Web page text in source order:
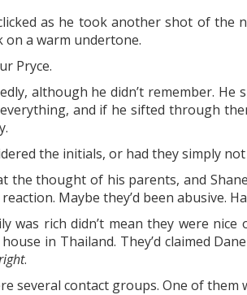
as he took another shot of
a warm undertone.
Pryce.
although he didn’t remember.
and if he sifted through
the initials, or had they simply not
the thought of his parents, and
Maybe they’d been abusive.
was rich didn’t mean they were
in Thailand. They’d claimed
.
several contact groups. One of them